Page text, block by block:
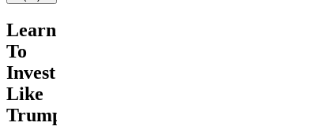
Learn
To
Invest
Like
Trump